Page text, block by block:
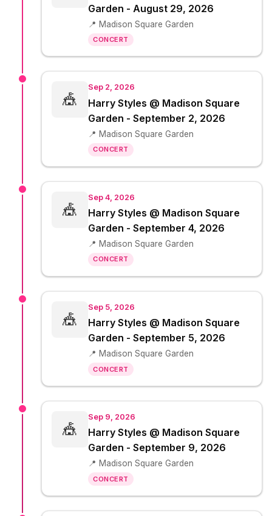
Garden - August 29, 2026
📍 Madison Square Garden
CONCERT
🎪
Sep 2, 2026
Harry Styles @ Madison Square
Garden - September 2, 2026
📍 Madison Square Garden
CONCERT
🎪
Sep 4, 2026
Harry Styles @ Madison Square
Garden - September 4, 2026
📍 Madison Square Garden
CONCERT
🎪
Sep 5, 2026
Harry Styles @ Madison Square
Garden - September 5, 2026
📍 Madison Square Garden
CONCERT
🎪
Sep 9, 2026
Harry Styles @ Madison Square
Garden - September 9, 2026
📍 Madison Square Garden
CONCERT